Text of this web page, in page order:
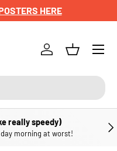
CHECK OUT OUR
Log inBasket
Menu
really speedy)
morning at worst!